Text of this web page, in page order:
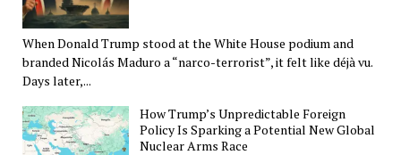
When Donald Trump stood at the White House podium and
branded Nicolás Maduro a “narco-terrorist”, it felt like déjà vu.
Days later,...
How Trump’s Unpredictable Foreign
Policy Is Sparking a Potential New Global
Nuclear Arms Race